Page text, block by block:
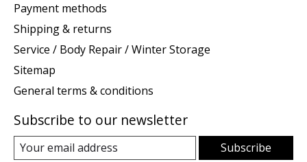
Payment methods
Shipping & returns
Service / Body Repair / Winter Storage
Sitemap
General terms & conditions
Subscribe to our newsletter
Subscribe